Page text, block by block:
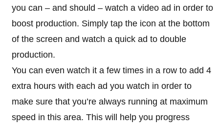
you can – and should – watch a video ad in order to
boost production. Simply tap the icon at the bottom
of the screen and watch a quick ad to double
production.
You can even watch it a few times in a row to add 4
extra hours with each ad you watch in order to
make sure that you’re always running at maximum
speed in this area. This will help you progress